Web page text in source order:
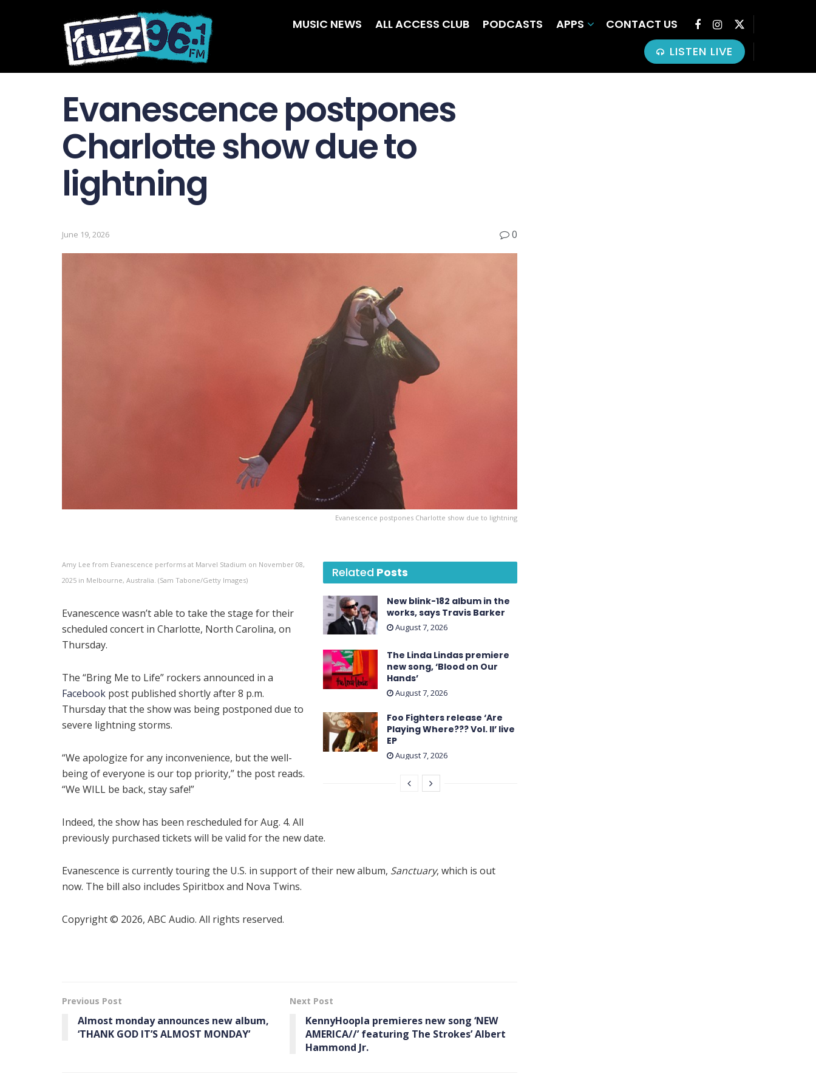
MUSIC NEWS ALL ACCESS CLUB PODCASTS APPS
CONTACT US
LISTEN LIVE
Evanescence postpones
Charlotte show due to
lightning
June 19, 2026 0
Evanescence postpones Charlotte show due to lightning
Related Posts
New blink-182 album in the
works, says Travis Barker
August 7, 2026
The Linda Lindas premiere
new song, ‘Blood on Our
Hands’
August 7, 2026
Foo Fighters release ‘Are
Playing Where??? Vol. II’ live
EP
August 7, 2026
Amy Lee from Evanescence performs at Marvel Stadium on November 08,
2025 in Melbourne, Australia. (Sam Tabone/Getty Images)
Evanescence wasn’t able to take the stage for their
scheduled concert in Charlotte, North Carolina, on
Thursday.
The “Bring Me to Life” rockers announced in a
Facebook post published shortly after 8 p.m.
Thursday that the show was being postponed due to
severe lightning storms.
“We apologize for any inconvenience, but the well-
being of everyone is our top priority,” the post reads.
“We WILL be back, stay safe!”
Indeed, the show has been rescheduled for Aug. 4. All
previously purchased tickets will be valid for the new date.
Evanescence is currently touring the U.S. in support of their new album, Sanctuary, which is out
now. The bill also includes Spiritbox and Nova Twins.
Copyright © 2026, ABC Audio. All rights reserved.
Previous Post
Almost monday announces new album,
‘THANK GOD IT’S ALMOST MONDAY’
Next Post
KennyHoopla premieres new song ‘NEW
AMERICA//’ featuring The Strokes’ Albert
Hammond Jr.